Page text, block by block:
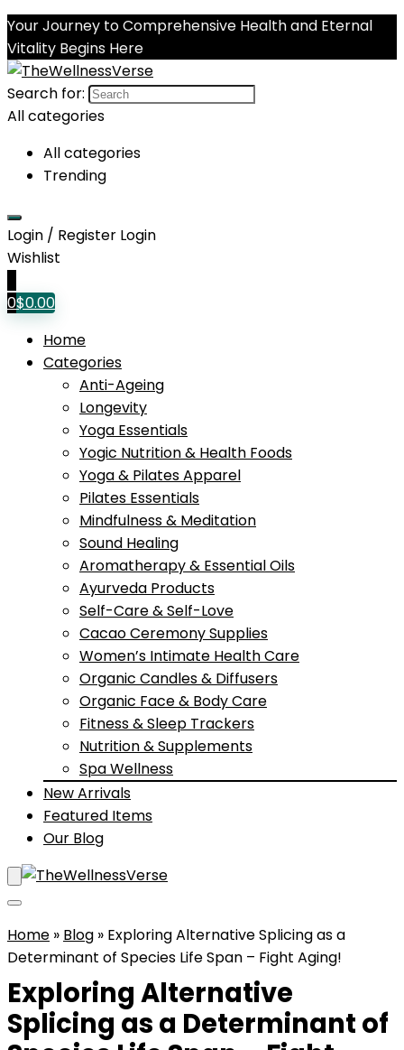
Your Journey to Comprehensive Health and Eternal
Vitality Begins Here
Search for:
All categories
All categories
Trending
Login / Register Login
Wishlist
0$0.00
Home
Categories
Anti-Ageing
Longevity
Yoga Essentials
Yogic Nutrition & Health Foods
Yoga & Pilates Apparel
Pilates Essentials
Mindfulness & Meditation
Sound Healing
Aromatherapy & Essential Oils
Ayurveda Products
Self-Care & Self-Love
Cacao Ceremony Supplies
Women’s Intimate Health Care
Organic Candles & Diffusers
Organic Face & Body Care
Fitness & Sleep Trackers
Nutrition & Supplements
Spa Wellness
New Arrivals
Featured Items
Our Blog
Home » Blog » Exploring Alternative Splicing as a
Determinant of Species Life Span – Fight Aging!
Exploring Alternative
Splicing as a Determinant of